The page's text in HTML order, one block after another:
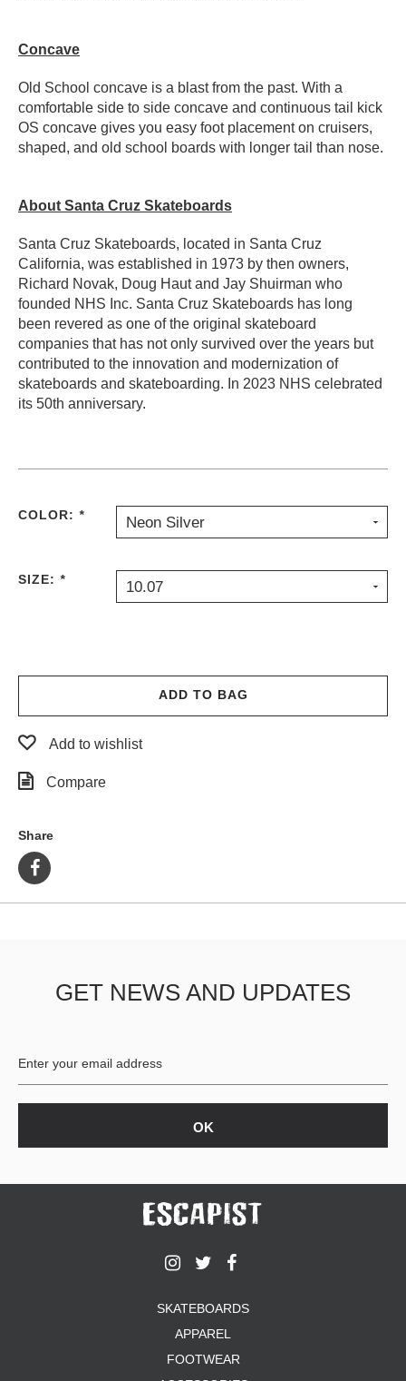
Concave
Old School concave is a blast from the past. With a
comfortable side to side concave and continuous tail kick
OS concave gives you easy foot placement on cruisers,
shaped, and old school boards with longer tail than nose.
About Santa Cruz Skateboards
Santa Cruz Skateboards, located in Santa Cruz
California, was established in 1973 by then owners,
Richard Novak, Doug Haut and Jay Shuirman who
founded NHS Inc. Santa Cruz Skateboards has long
been revered as one of the original skateboard
companies that has not only survived over the years but
contributed to the innovation and modernization of
skateboards and skateboarding. In 2023 NHS celebrated
its 50th anniversary.
COLOR: * Neon Silver
SIZE: * 10.07
ADD TO BAG
Add to wishlist
Compare
Share
GET NEWS AND UPDATES
SKATEBOARDS
APPAREL
FOOTWEAR